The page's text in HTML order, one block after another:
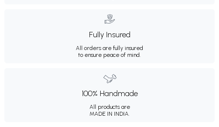
Fully Insured
All orders are fully insured
to ensure peace of mind.
100% Handmade
All products are
MADE IN INDIA.